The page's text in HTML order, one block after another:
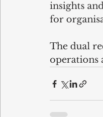
insights
for
The dual
operations